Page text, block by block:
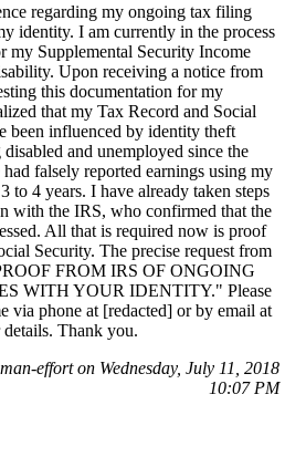
regarding my ongoing tax filing
identity. I am currently in the process
my Supplemental Security Income
Upon receiving a notice from
this documentation for my
that my Tax Record and Social
been influenced by identity theft
and unemployed since the
falsely reported earnings using my
to 4 years. I have already taken steps
with the IRS, who confirmed that the
All that is required now is proof
Security. The precise request from
FROM IRS OF ONGOING
WITH YOUR IDENTITY." Please
via phone at [redacted] or by email at
Thank you.
effort on Wednesday, July 11, 2018
10:07 PM